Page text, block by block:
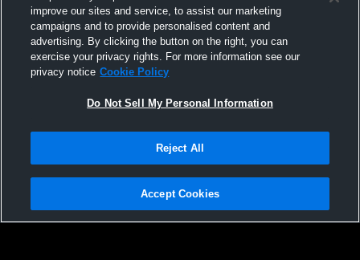
Not Sell My Personal Information |Cookies
Hudl is a product and service of Agile Sports Technologies, Inc. All text and design
improve our sites and service, to assist our marketing
campaigns and to provide personalised content and
advertising. By clicking the button on the right, you can
exercise your privacy rights. For more information see our
privacy notice Cookie Policy
Do Not Sell My Personal Information
Reject All
Accept Cookies